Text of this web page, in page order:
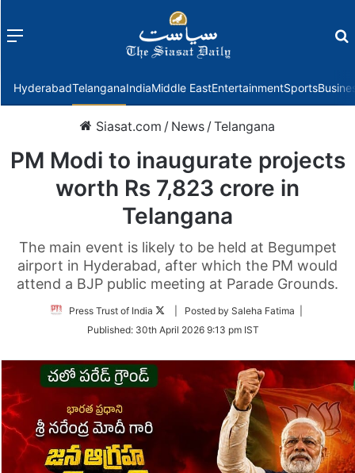
Menu
HyderabadTelanganaIndiaMiddle EastEntertainmentSports
Siasat.com / News /Telangana
PM Modi to inaugurate projects
worth Rs 7,823 crore in
Telangana
The main event is likely to be held at Begumpet
airport in Hyderabad, after which the PM would
attend a BJP public meeting at Parade Grounds.
Press Trust of India
Follow
Twitter
| Posted by Saleha Fatima |
Published: 30th April 2026 9:13 pm IST